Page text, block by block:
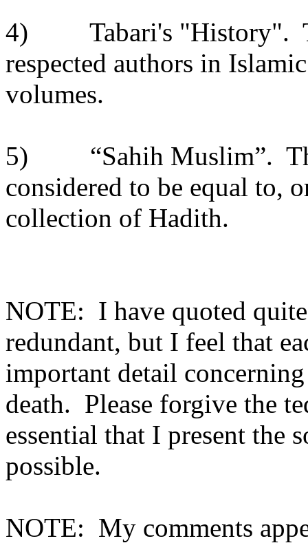
4) Tabari's "History".
respected authors in
volumes.
5) “Sahih Muslim”.
considered to be equal to,
collection of Hadith.
NOTE: I have quoted
redundant, but I feel that
important detail
death. Please forgive the
essential that I present the
possible.
NOTE: My comments